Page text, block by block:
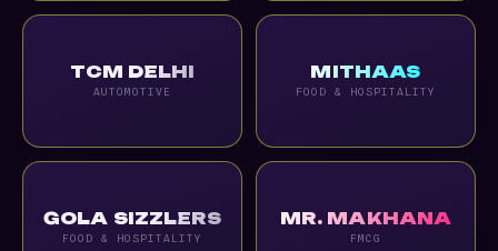
TCM DELHI
AUTOMOTIVE
MITHAAS
FOOD & HOSPITALITY
GOLA SIZZLERS
FOOD & HOSPITALITY
MR. MAKHANA
FMCG